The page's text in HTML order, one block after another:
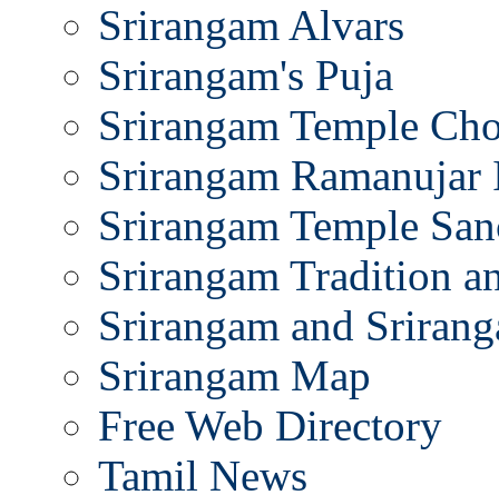
Srirangam Alvars
Srirangam's Puja
Srirangam Temple
Srirangam Ramanujar
Srirangam Temple
Srirangam Tradition
Srirangam and
Srirangam Map
Free Web Directory
Tamil News